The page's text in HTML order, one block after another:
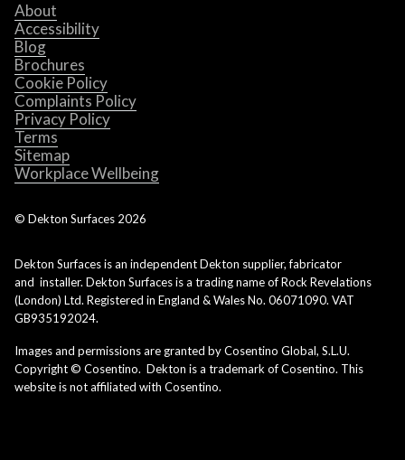
About
Accessibility
Blog
Brochures
Cookie Policy
Complaints Policy
Privacy Policy
Terms
Sitemap
Workplace Wellbeing
© Dekton Surfaces 2026
Dekton Surfaces is an independent Dekton supplier, fabricator
and installer. Dekton Surfaces is a trading name of Rock Revelations
(London) Ltd. Registered in England & Wales No. 06071090. VAT
GB935192024.
Images and permissions are granted by Cosentino Global, S.L.U.
Copyright © Cosentino. Dekton is a trademark of Cosentino. This
website is not affiliated with Cosentino.